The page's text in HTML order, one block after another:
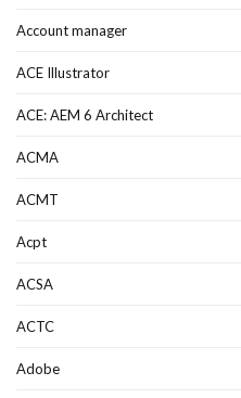
Account manager
ACE Illustrator
ACE: AEM 6 Architect
ACMA
ACMT
Acpt
ACSA
ACTC
Adobe